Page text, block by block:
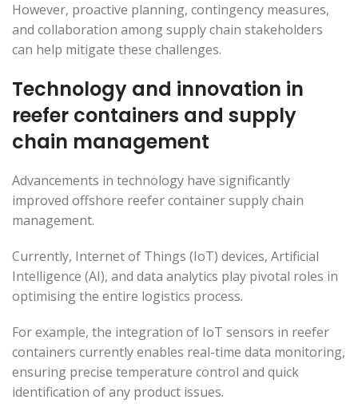
However, proactive planning, contingency measures,
and collaboration among supply chain stakeholders
can help mitigate these challenges.
Technology and innovation in
reefer containers and supply
chain management
Advancements in technology have significantly
improved offshore reefer container supply chain
management.
Currently, Internet of Things (IoT) devices, Artificial
Intelligence (AI), and data analytics play pivotal roles in
optimising the entire logistics process.
For example, the integration of IoT sensors in reefer
containers currently enables real-time data monitoring,
ensuring precise temperature control and quick
identification of any product issues.